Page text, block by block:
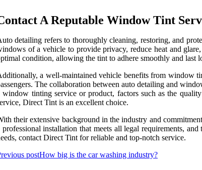
A Reputable Window Tint
detailing refers to thoroughly cleaning, restoring, and
of a vehicle to provide privacy, reduce heat and
condition, allowing the tint to adhere smoothly and last
a well-maintained vehicle benefits from window
The collaboration between auto detailing and
window tinting service or product, factors such as the
Direct Tint is an excellent choice.
their extensive background in the industry and
professional installation that meets all legal requirements,
contact Direct Tint for reliable and top-notch service.
postHow big is the car washing industry?